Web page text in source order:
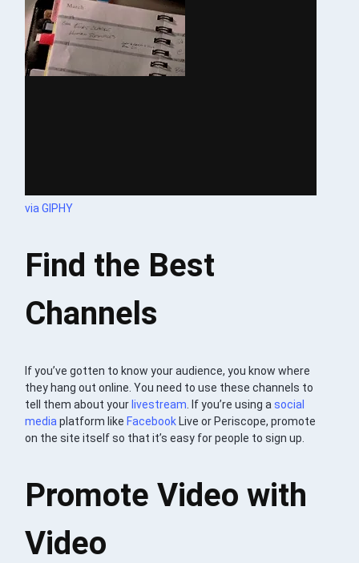
via GIPHY
Find the Best
Channels
If you’ve gotten to know your audience, you know where
they hang out online. You need to use these channels to
tell them about your livestream . If you’re using asocial
media platform like Facebook Live or Periscope, promote
on the site itself so that it’s easy for people to sign up.
Promote Video with
Video